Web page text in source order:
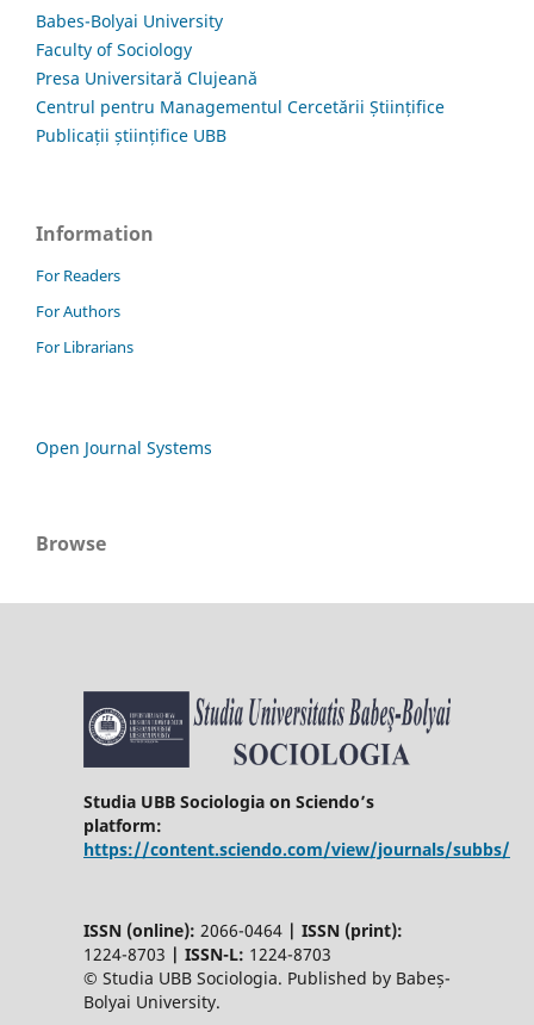
Babes-Bolyai University
Faculty of Sociology
Presa Universitară Clujeană
Centrul pentru Managementul Cercetării Științifice
Publicații științifice UBB
Information
For Readers
For Authors
For Librarians
Open Journal Systems
Browse
Studia UBB Sociologia on Sciendo’s
platform:
https://content.sciendo.com/view/journals/subbs/
ISSN (online): 2066-0464 | ISSN (print):
1224-8703 | ISSN-L: 1224-8703
© Studia UBB Sociologia. Published by Babeș-
Bolyai University.